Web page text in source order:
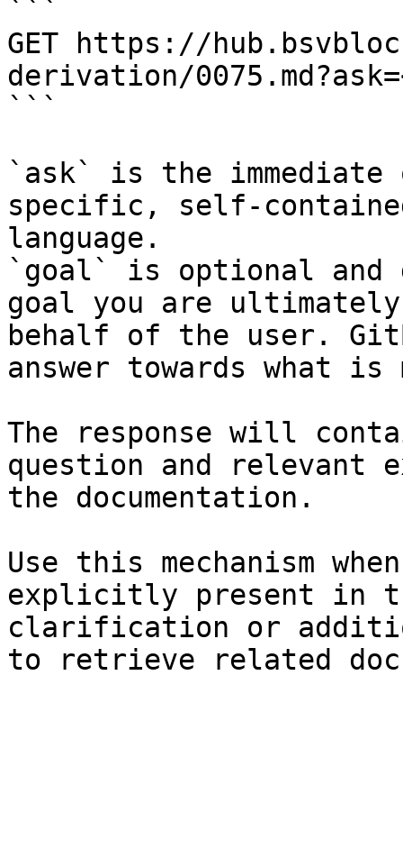
```
GET https://
derivation/
```
`ask` is the
specific, self-
language.
`goal` is optional and
goal you are
behalf of the user.
answer towards what
The response will
question and relevant
the documentation.
Use this mechanism
explicitly present in
clarification or